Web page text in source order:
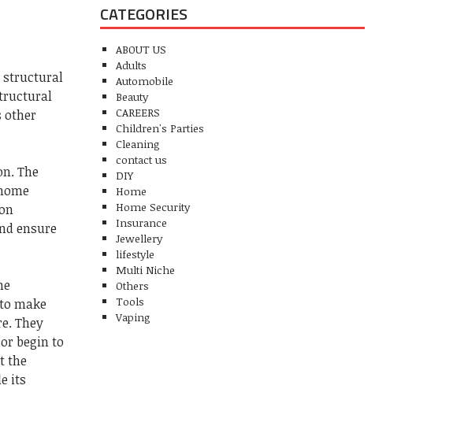
structural
other
The
ensure
make
They
begin to
the
its
CATEGORIES
ABOUT US
Adults
Automobile
Beauty
CAREERS
Children's Parties
Cleaning
contact us
DIY
Home
Home Security
Insurance
Jewellery
lifestyle
Multi Niche
Others
Tools
Vaping